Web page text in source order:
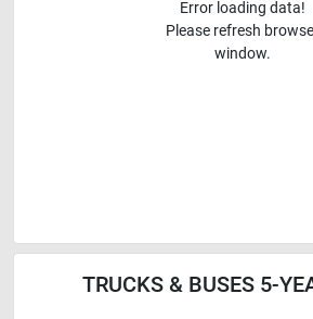
Error loading data!
Please refresh
window.
TRUCKS & BUSES 5-